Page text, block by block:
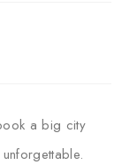
abig city
unforgettable.